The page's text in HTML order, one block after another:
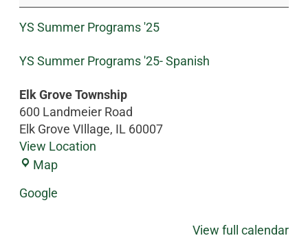
YS Summer Programs '25
YS Summer Programs '25- Spanish
Elk Grove Township
600 Landmeier Road
Elk Grove VIllage, IL 60007
View Location
Map
Google
View full calendar